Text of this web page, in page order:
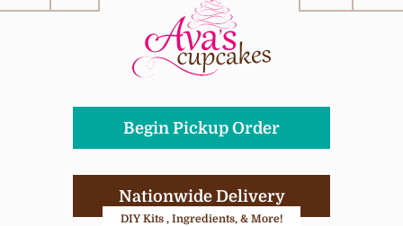
Begin Pickup Order
Nationwide Delivery
DIY Kits , Ingredients, & More!